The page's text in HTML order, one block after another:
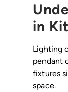
in
Lighting
pendant
fixtures
space.